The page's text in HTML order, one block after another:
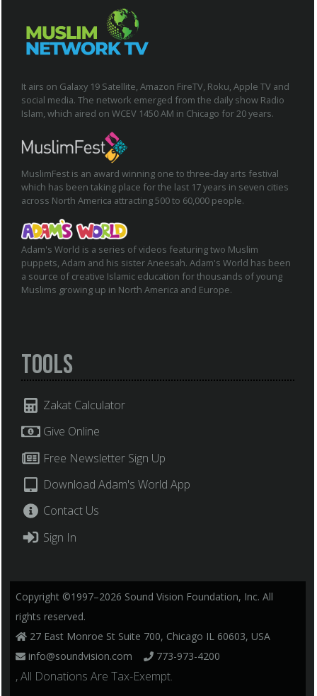
It airs on Galaxy 19 Satellite, Amazon FireTV, Roku, Apple TV and
social media. The network emerged from the daily show Radio
Islam, which aired on WCEV 1450 AM in Chicago for 20 years.
MuslimFest is an award winning one to three-day arts festival
which has been taking place for the last 17 years in seven cities
across North America attracting 500 to 60,000 people.
Adam's World is a series of videos featuring two Muslim
puppets, Adam and his sister Aneesah. Adam's World has been
a source of creative Islamic education for thousands of young
Muslims growing up in North America and Europe.
Tools
Zakat Calculator
Give Online
Free Newsletter Sign Up
Download Adam's World App
Contact Us
Sign In
Copyright ©1997–2026 Sound Vision Foundation, Inc. All
rights reserved.
27 East Monroe St Suite 700, Chicago IL 60603, USA
info@soundvision.com
773-973-4200
, All Donations Are Tax-Exempt.